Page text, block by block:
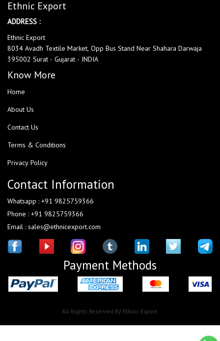
Ethnic Export
ADDRESS :
Ethnic Export
8034 Avadh Textile Market, Opp Bus Stand Near Shahara Darwaja
395002 Surat - Gujarat - INDIA
Know More
Home
About Us
Contact Us
Terms & Conditions
Privacy Policy
Contact Information
Whatsapp : +91 9825759366
Phone : +91 9825759366
Email : sales@ethnicexport.com
Payment Methods
All Rights Reserved By Ethnic Export.